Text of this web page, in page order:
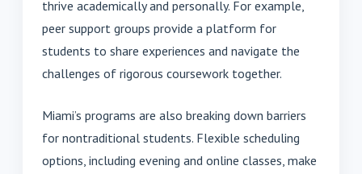
thrive academically and personally. For example,
peer support groups provide a platform for
students to share experiences and navigate the
challenges of rigorous coursework together.
Miami’s programs are also breaking down barriers
for nontraditional students. Flexible scheduling
options, including evening and online classes, make